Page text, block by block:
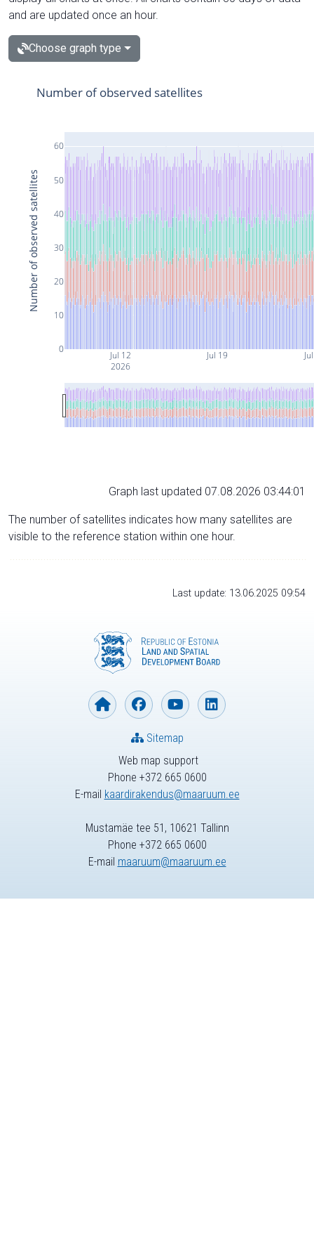
and are updated once an hour.
Choose graph type
Jul 12
2026
Jul 19
0
10
20
30
40
50
60
Number of observed satellites
Number of observed satellites
Graph last updated 07.08.2026 03:44:01
The number of satellites indicates how many satellites are
visible to the reference station within one hour.
Last update: 13.06.2025 09:54
Web map support
Phone +372 665 0600
E-mail kaardirakendus@maaruum.ee
Sitemap
Mustamäe tee 51, 10621 Tallinn
Phone +372 665 0600
E-mail maaruum@maaruum.ee